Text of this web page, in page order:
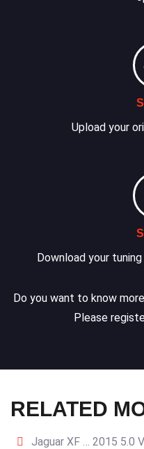
Upload your
Download your
Do you want to know
Please
RELATED
Jaguar XF … 2015 5.0